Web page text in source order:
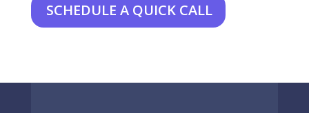
SCHEDULE A QUICK CALL